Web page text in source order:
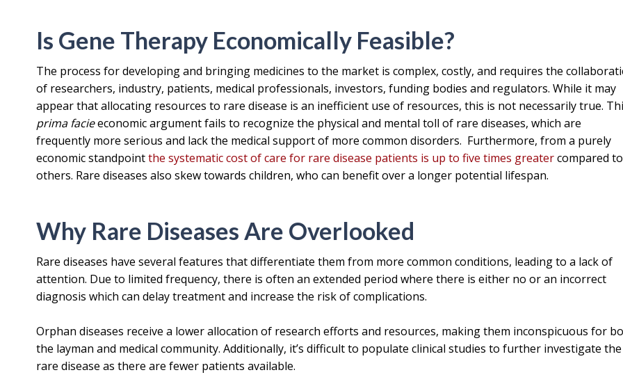
Is Gene Therapy Economically Feasible?
The process for developing and bringing medicines to the market is complex, costly, and requires the
of researchers, industry, patients, medical professionals, investors, funding bodies and regulators. While it may
appear that allocating resources to rare disease is an inefficient use of resources, this is not necessarily true.
prima facieeconomic argument fails to recognize the physical and mental toll of rare diseases, which are
frequently more serious and lack the medical support of more common disorders. Furthermore, from a purely
economic standpointthe systematic cost of care for rare disease patients is up to five times greatercompared to
others. Rare diseases also skew towards children, who can benefit over a longer potential lifespan.
Why Rare Diseases Are Overlooked
Rare diseases have several features that differentiate them from more common conditions, leading to a lack of
attention. Due to limited frequency, there is often an extended period where there is either no or an incorrect
diagnosis which can delay treatment and increase the risk of complications.
Orphan diseases receive a lower allocation of research efforts and resources, making them inconspicuous for
the layman and medical community. Additionally, it’s difficult to populate clinical studies to further investigate the
rare disease as there are fewer patients available.